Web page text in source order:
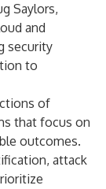
Saylors,
and
security
to
of
that focus on
outcomes.
attack